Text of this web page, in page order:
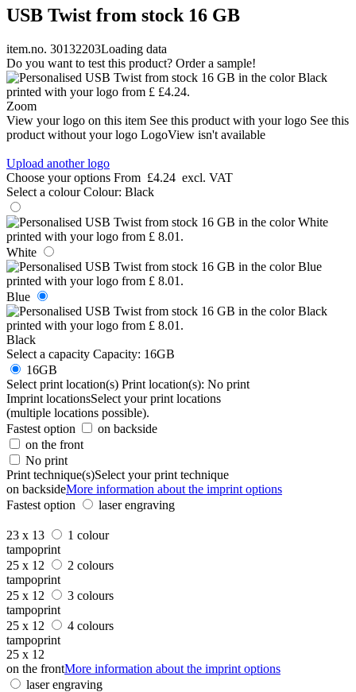
USB Twist from stock 16 GB
item.no. 30132203Loading data
Do you want to test this product? Order a sample!
Zoom
View your logo on this item See this product with your logo See this
product without your logo LogoView isn't available
Upload another logo
Choose your options From £4.24 excl. VAT
Select a colour Colour: Black
White
Blue
Black
Select a capacity Capacity: 16GB
16GB
Select print location(s) Print location(s): No print
Imprint locationsSelect your print locations
(multiple locations possible).
Fastest option
on backside
on the front
No print
Print technique(s)Select your print technique
on backsideMore information about the imprint options
Fastest option
laser engraving
23 x 13
1 colour
tampoprint
25 x 12
2 colours
tampoprint
25 x 12
3 colours
tampoprint
25 x 12
4 colours
tampoprint
25 x 12
on the frontMore information about the imprint options
laser engraving